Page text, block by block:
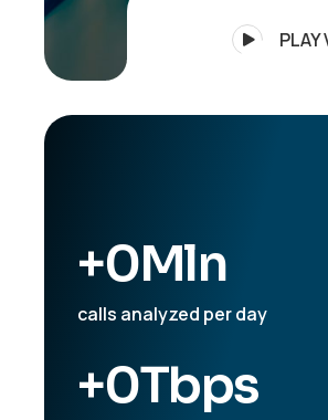
PLAY
calls analyzed per day
+0Mln
+0Tbps